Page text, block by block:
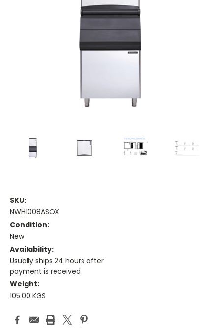
SKU:
NWH1008ASOX
Condition:
New
Availability:
Usually ships 24 hours after
payment is received
Weight:
105.00 KGS
Current
Stock: